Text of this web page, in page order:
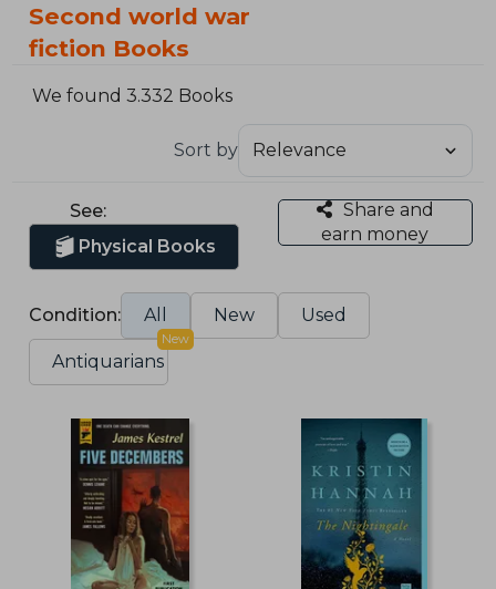
Second world war
fiction Books
We found 3.332 Books
Sort by
See:
Physical Books
Share and
earn money
Condition: All New Used
Antiquarians
New